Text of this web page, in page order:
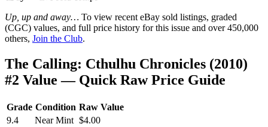
Up, up and away… To view recent eBay sold listings, graded
(CGC) values, and full price history for this issue and over 450,000
others, Join the Club.
The Calling: Cthulhu Chronicles (2010)
#2 Value — Quick Raw Price Guide
Grade Condition Raw Value
9.4
Near Mint $4.00